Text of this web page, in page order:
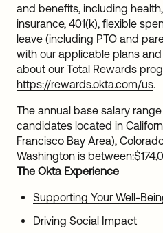
and benefits, including
insurance, 401(k), flexible
leave (including PTO and
with our applicable plans
about our Total Rewards
https://rewards.okta.com/us.
The annual base salary
candidates located in
Francisco Bay Area),
Washington is between:
The Okta Experience
Supporting Your Well-
Driving Social Impact